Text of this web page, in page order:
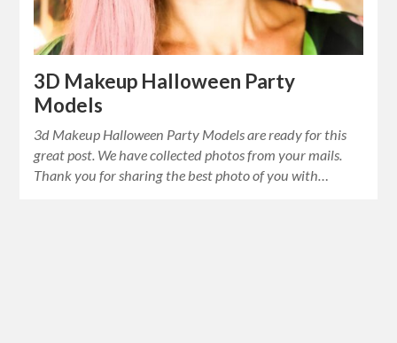
3D Makeup Halloween Party
Models
3d Makeup Halloween Party Models are ready for this
great post. We have collected photos from your mails.
Thank you for sharing the best photo of you with…